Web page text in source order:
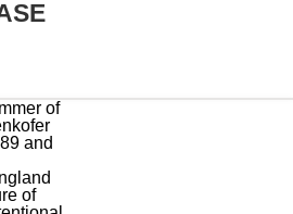
links with it such as to enable them to participate effectively in the management of that company or in its control, Paragraph 4(1) of the VW Law is liable to deter direct investors from other Member States from investing in the companys capital. # Joined cases C-178/94, C-179/94, C-188/94, C-189/94 and C-190/94. The national Court sought clarification of EU law in order to solve the case brought by Erich Dillenkofer and other plaintiffs . This was 100% of all the recorded Dillenkofer's in the USA. Held, that a right of reparation existed provided th